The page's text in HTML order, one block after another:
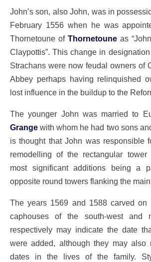
John’s son, also John, was in
February 1556 when he was
Thornetoune of Thornetoune as
Claypottis”. This change in
Strachans were now feudal owners of
Abbey perhaps having relinquished
lost influence in the buildup to the
The younger John was married to
Grange with whom he had two sons
is thought that John was responsible
remodelling of the rectangular
most significant additions being a
opposite round towers flanking the
The years 1569 and 1588 carved on
caphouses of the south-west and
respectively may indicate the date
were added, although they may also
dates in the lives of the family.